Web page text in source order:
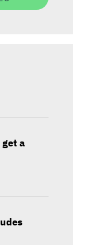
a